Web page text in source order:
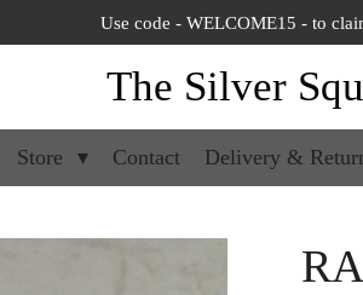
Use code - WELCOME15 - to
The Silver
Store Contact Delivery &